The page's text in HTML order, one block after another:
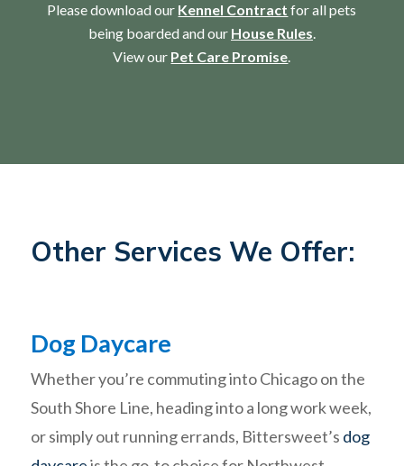
Please download our Kennel Contract for all pets
being boarded and our House Rules.
View our Pet Care Promise.
Other Services We Offer:
Dog Daycare
Whether you’re commuting into Chicago on the
South Shore Line, heading into a long work week,
or simply out running errands, Bittersweet’s dog